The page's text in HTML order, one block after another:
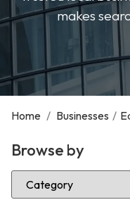
makes
Home / Businesses /
Browse by
Select Category